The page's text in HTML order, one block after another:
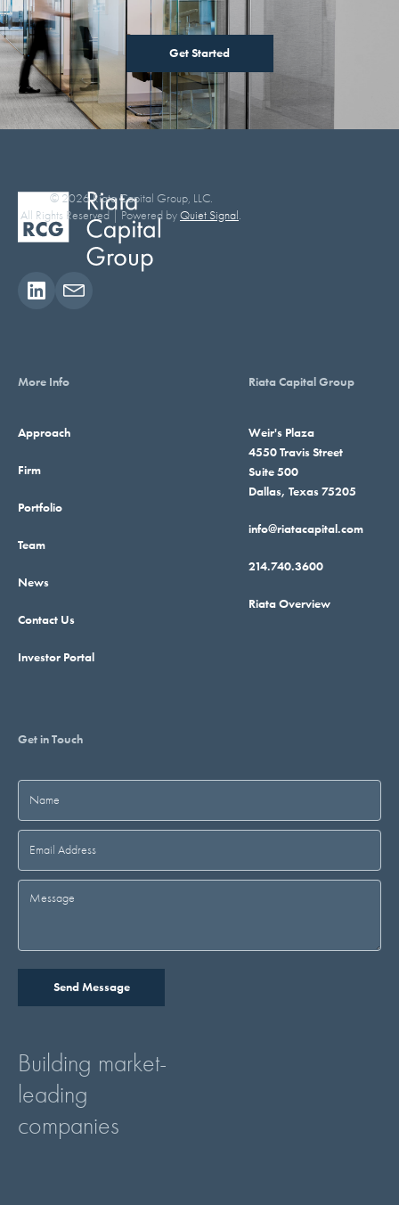
Get Started
Building market-
leading
companies
© 2026 Riata Capital Group, LLC.
All Rights Reserved | Powered byQuiet Signal.
More Info
Approach
Firm
Portfolio
Team
News
Contact Us
Investor Portal
Riata Capital Group
Weir's Plaza
4550 Travis Street
Suite 500
Dallas, Texas 75205
info@riatacapital.com
214.740.3600
Riata Overview
Get in Touch